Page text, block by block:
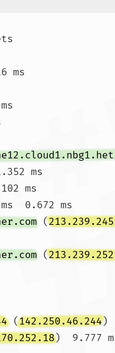
ms
ms
ms
0.672 ms
(
(
(142.250.46.244)
)  9.777